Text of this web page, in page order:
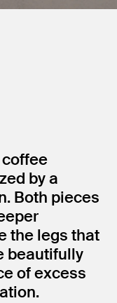
by a
Both pieces
the legs that
beautifully
of excess